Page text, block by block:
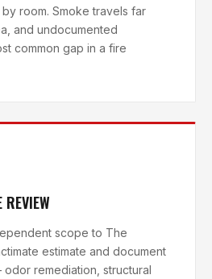
room. Smoke travels far
and undocumented
common gap in a fire
scope to The
estimate and document
remediation, structural